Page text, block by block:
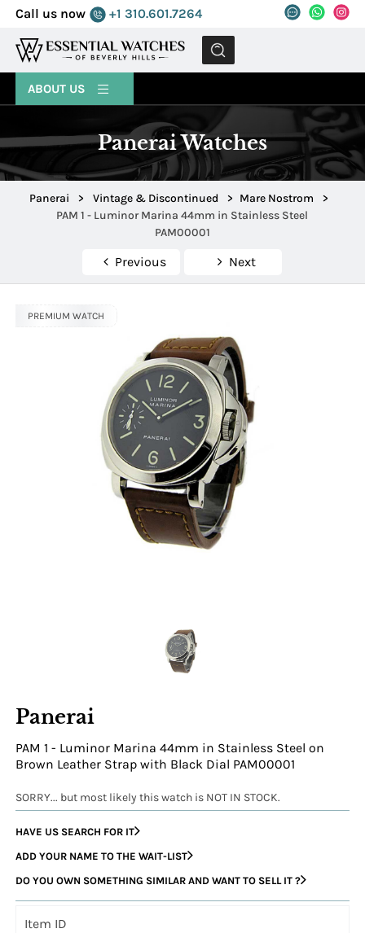
Call us now +1 310.601.7264
MENU
ABOUT US
Panerai Watches
Panerai > Vintage & Discontinued > Mare Nostrom
>
PAM 1 - Luminor Marina 44mm in Stainless Steel
PAM00001
Previous Next
PREMIUM WATCH
Panerai
PAM 1 - Luminor Marina 44mm in Stainless Steel on
Brown Leather Strap with Black Dial PAM00001
SORRY... but most likely this watch is NOT IN STOCK.
HAVE US SEARCH FOR IT
ADD YOUR NAME TO THE WAIT-LIST
DO YOU OWN SOMETHING SIMILAR AND WANT TO SELL IT ?
Item ID